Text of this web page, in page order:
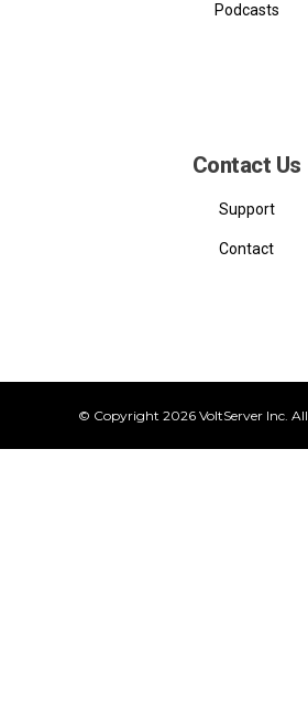
Podcasts
Contact Us
Support
Contact
© Copyright 2026 VoltServer Inc. All